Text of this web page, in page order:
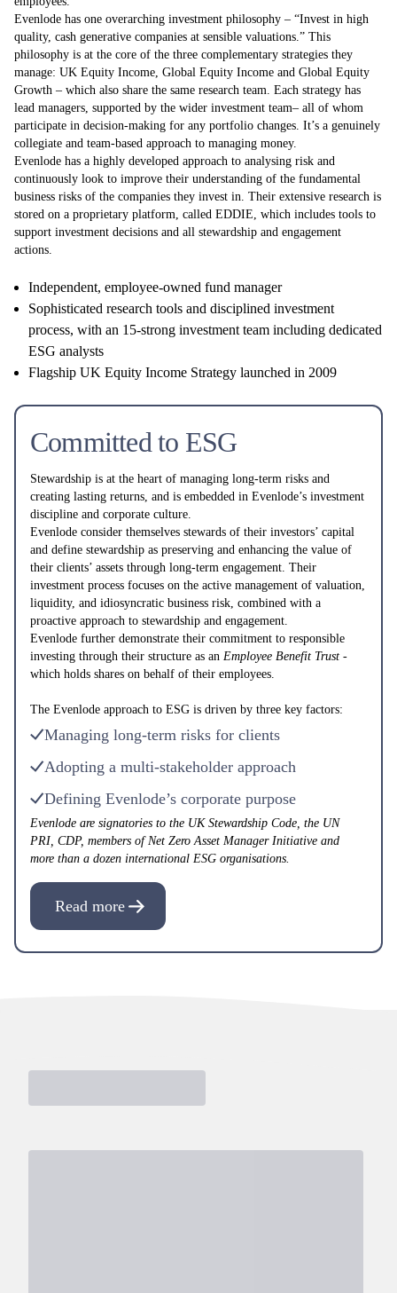
Evenlode has one overarching investment philosophy – “Invest in high
quality, cash generative companies at sensible valuations.” This
philosophy is at the core of the three complementary strategies they
manage: UK Equity Income, Global Equity Income and Global Equity
Growth – which also share the same research team. Each strategy has
lead managers, supported by the wider investment team– all of whom
participate in decision-making for any portfolio changes. It’s a genuinely
collegiate and team-based approach to managing money.
Evenlode has a highly developed approach to analysing risk and
continuously look to improve their understanding of the fundamental
business risks of the companies they invest in. Their extensive research is
stored on a proprietary platform, called EDDIE, which includes tools to
support investment decisions and all stewardship and engagement
actions.
Independent, employee-owned fund manager
Sophisticated research tools and disciplined investment
process, with an 15-strong investment team including dedicated
ESG analysts
Flagship UK Equity Income Strategy launched in 2009
Committed to ESG
Stewardship is at the heart of managing long-term risks and
creating lasting returns, and is embedded in Evenlode’s investment
discipline and corporate culture.
Evenlode consider themselves stewards of their investors’ capital
and define stewardship as preserving and enhancing the value of
their clients’ assets through long-term engagement. Their
investment process focuses on the active management of valuation,
liquidity, and idiosyncratic business risk, combined with a
proactive approach to stewardship and engagement.
Evenlode further demonstrate their commitment to responsible
investing through their structure as an Employee Benefit Trust -
which holds shares on behalf of their employees.
The Evenlode approach to ESG is driven by three key factors:
Managing long-term risks for clients ‌
Adopting a multi-stakeholder approach
Defining Evenlode’s corporate purpose
Evenlode are signatories to the UK Stewardship Code, the UN
PRI, CDP, members of Net Zero Asset Manager Initiative and
more than a dozen international ESG organisations.
Read more